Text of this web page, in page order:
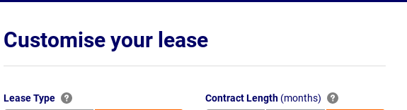
Customise your lease
Lease Type Contract Length (months)